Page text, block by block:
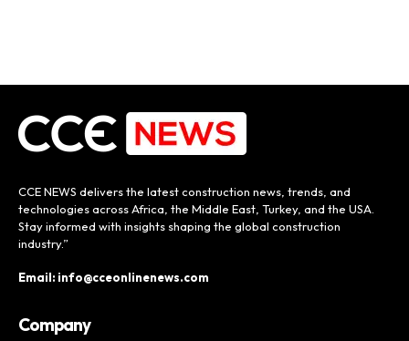
CCE NEWS delivers the latest construction news, trends, and
technologies across Africa, the Middle East, Turkey, and the USA.
Stay informed with insights shaping the global construction
industry.”
Email: info@cceonlinenews.com
Company